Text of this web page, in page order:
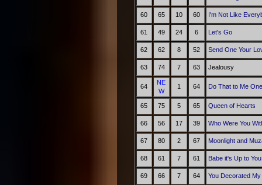
60 65 10 60 I'm Not Like
61 49 24 6 Let's Go
62 62 8 52 Send One Your
63 74 7 63 Jealousy
64
NE
W
1 64 Do That to Me
65 75 5 65 Queen of Hearts
66 56 17 39 Who Were You
67 80 2 67 Moonlight and
68 61 7 61 Babe it's Up to You
69 66 7 64 You Decorated My